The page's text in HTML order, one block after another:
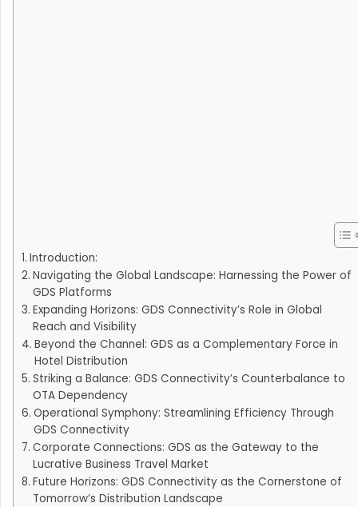
Introduction:
Navigating the Global Landscape: Harnessing the Power of
GDS Platforms
Expanding Horizons: GDS Connectivity’s Role in Global
Reach and Visibility
Beyond the Channel: GDS as a Complementary Force in
Hotel Distribution
Striking a Balance: GDS Connectivity’s Counterbalance to
OTA Dependency
Operational Symphony: Streamlining Efficiency Through
GDS Connectivity
Corporate Connections: GDS as the Gateway to the
Lucrative Business Travel Market
Future Horizons: GDS Connectivity as the Cornerstone of
Tomorrow’s Distribution Landscape